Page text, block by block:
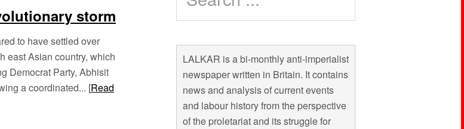
storm
to have settled over
east Asian country, which
Democrat Party, Abhisit
a coordinated... [Read
LALKAR is a bi-monthly anti-imperialist
newspaper written in Britain. It contains
news and analysis of current events
and labour history from the perspective
of the proletariat and its struggle for